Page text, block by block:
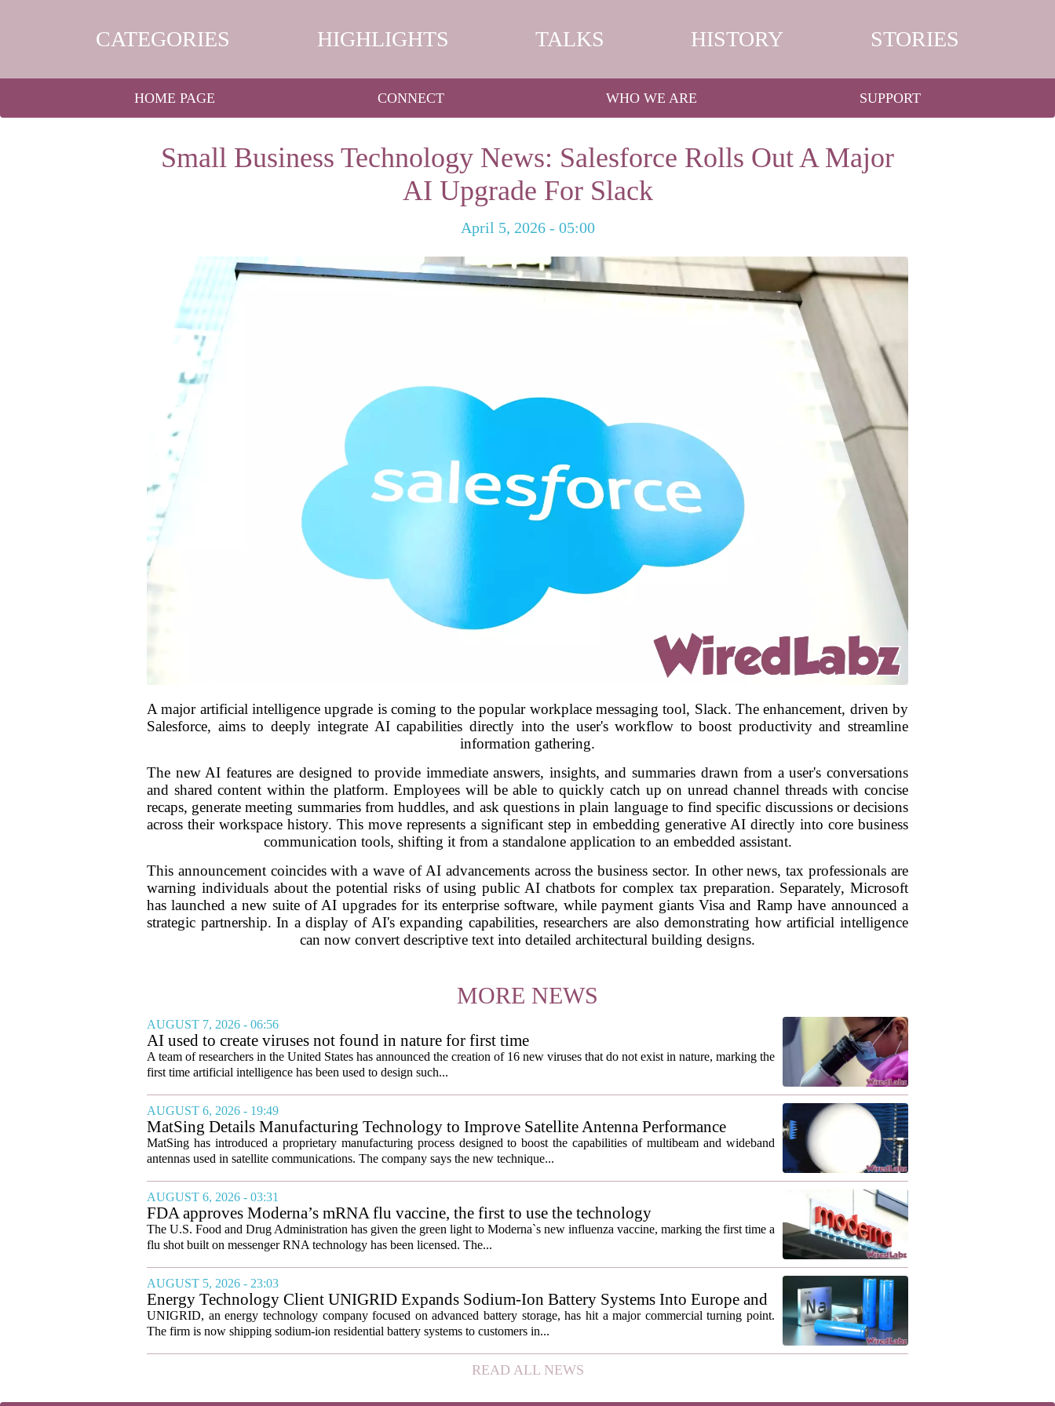
CATEGORIES HIGHLIGHTS TALKS HISTORY STORIES
HOME PAGE CONNECT WHO WE ARE SUPPORT
Small Business Technology News: Salesforce Rolls Out A Major
AI Upgrade For Slack
April 5, 2026 - 05:00
A major artificial intelligence upgrade is coming to the popular workplace messaging tool, Slack. The enhancement, driven by
Salesforce, aims to deeply integrate AI capabilities directly into the user's workflow to boost productivity and streamline
information gathering.
The new AI features are designed to provide immediate answers, insights, and summaries drawn from a user's conversations
and shared content within the platform. Employees will be able to quickly catch up on unread channel threads with concise
recaps, generate meeting summaries from huddles, and ask questions in plain language to find specific discussions or decisions
across their workspace history. This move represents a significant step in embedding generative AI directly into core business
communication tools, shifting it from a standalone application to an embedded assistant.
This announcement coincides with a wave of AI advancements across the business sector. In other news, tax professionals are
warning individuals about the potential risks of using public AI chatbots for complex tax preparation. Separately, Microsoft
has launched a new suite of AI upgrades for its enterprise software, while payment giants Visa and Ramp have announced a
strategic partnership. In a display of AI's expanding capabilities, researchers are also demonstrating how artificial intelligence
can now convert descriptive text into detailed architectural building designs.
MORE NEWS
AUGUST 7, 2026 - 06:56
AI used to create viruses not found in nature for first time
A team of researchers in the United States has announced the creation of 16 new viruses that do not exist in nature, marking the
first time artificial intelligence has been used to design such...
AUGUST 6, 2026 - 19:49
MatSing Details Manufacturing Technology to Improve Satellite Antenna Performance
MatSing has introduced a proprietary manufacturing process designed to boost the capabilities of multibeam and wideband
antennas used in satellite communications. The company says the new technique...
AUGUST 6, 2026 - 03:31
FDA approves Moderna’s mRNA flu vaccine, the first to use the technology
The U.S. Food and Drug Administration has given the green light to Moderna`s new influenza vaccine, marking the first time a
flu shot built on messenger RNA technology has been licensed. The...
AUGUST 5, 2026 - 23:03
Energy Technology Client UNIGRID Expands Sodium-Ion Battery Systems Into Europe and
Prepares for U.S. Launch
UNIGRID, an energy technology company focused on advanced battery storage, has hit a major commercial turning point.
The firm is now shipping sodium-ion residential battery systems to customers in...
READ ALL NEWS